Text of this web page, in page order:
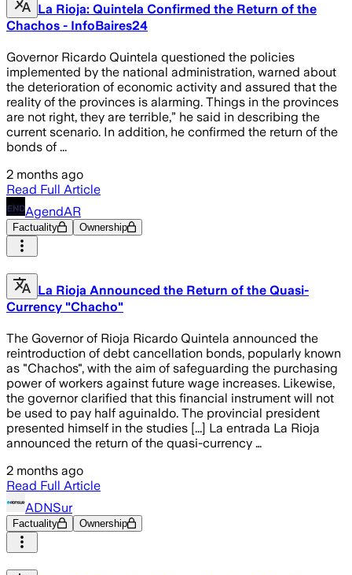
La Rioja: Quintela Confirmed the Return of the
Chachos - InfoBaires24
Governor Ricardo Quintela questioned the policies
implemented by the national administration, warned about
the deterioration of economic activity and assured that the
reality of the provinces is alarming. Things in the provinces
are not right, they are terrible,” he said in describing the
current scenario. In addition, he confirmed the return of the
bonds of ...
2 months ago
Read Full Article
AgendAR
Factuality Ownership
La Rioja Announced the Return of the Quasi-
Currency "Chacho"
The Governor of Rioja Ricardo Quintela announced the
reintroduction of debt cancellation bonds, popularly known
as "Chachos", with the aim of safeguarding the purchasing
power of workers against future wage increases. Likewise,
the governor clarified that this financial instrument will not
be used to pay half aguinaldo. The provincial president
presented himself in the studies [...] La entrada La Rioja
announced the return of the quasi-currency …
2 months ago
Read Full Article
ADNSur
Factuality Ownership